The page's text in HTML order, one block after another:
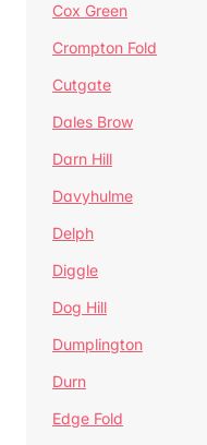
Cox Green
Crompton Fold
Cutgate
Dales Brow
Darn Hill
Davyhulme
Delph
Diggle
Dog Hill
Dumplington
Durn
Edge Fold